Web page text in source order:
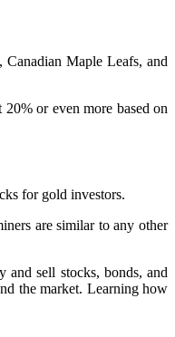
Maple Leafs, and
or even more based on
for gold investors.
are similar to any other
sell stocks, bonds, and
the market. Learning how